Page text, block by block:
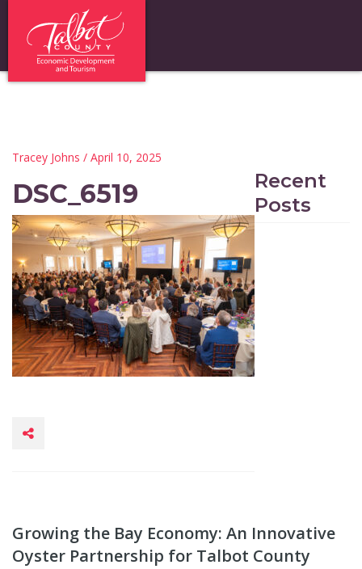
Tracey Johns / April 10, 2025
DSC_6519
Recent
Posts
Growing the Bay Economy: An Innovative
Oyster Partnership for Talbot County